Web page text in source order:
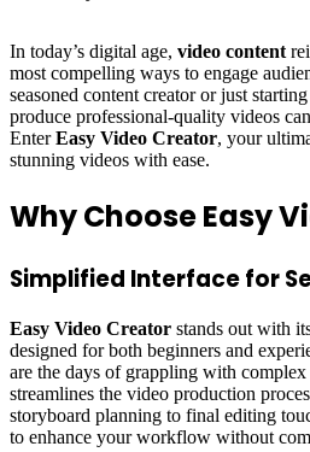
In today’s digital age, video content
most compelling ways to engage
seasoned content creator or just
produce professional-quality videos
EnterEasy Video Creator, your
stunning videos with ease.
Why Choose Easy
Simplified Interface for
Easy Video Creator stands out with
designed for both beginners and
are the days of grappling with
streamlines the video production
storyboard planning to final editing
to enhance your workflow without